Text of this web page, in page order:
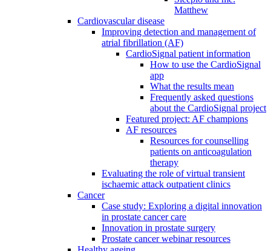
Matthew
Cardiovascular disease
Improving detection and management of
atrial fibrillation (AF)
CardioSignal patient information
How to use the CardioSignal
app
What the results mean
Frequently asked questions
about the CardioSignal project
Featured project: AF champions
AF resources
Resources for counselling
patients on anticoagulation
therapy
Evaluating the role of virtual transient
ischaemic attack outpatient clinics
Cancer
Case study: Exploring a digital innovation
in prostate cancer care
Innovation in prostate surgery
Prostate cancer webinar resources